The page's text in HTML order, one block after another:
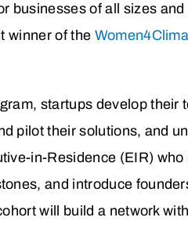
businesses of all sizes
winner of the
startups develop
pilot their solutions, and
in-Residence (EIR)
and introduce
will build a network